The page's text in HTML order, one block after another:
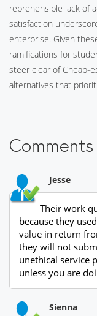
reprehensible lack of
satisfaction
enterprise. Given
ramifications for
steer clear of Cheap-
alternatives that
Comments
Jesse
Their work
because they
value in return
they will not
unethical service
unless you are
Sienna